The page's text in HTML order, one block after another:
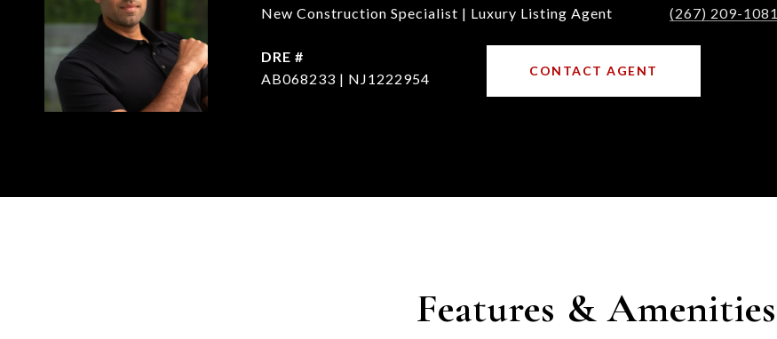
New Construction Specialist | Luxury Listing Agent
(267) 209-1081
DRE #
AB068233 | NJ1222954
CONTACT AGENT
Features & Amenities